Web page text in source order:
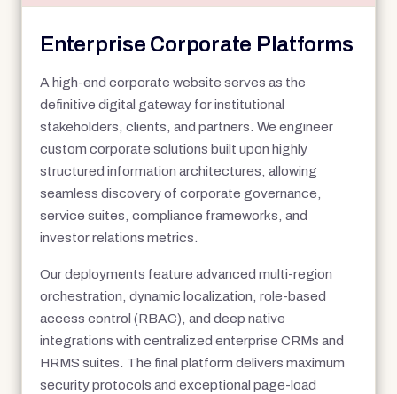
Enterprise Corporate Platforms
A high-end corporate website serves as the
definitive digital gateway for institutional
stakeholders, clients, and partners. We engineer
custom corporate solutions built upon highly
structured information architectures, allowing
seamless discovery of corporate governance,
service suites, compliance frameworks, and
investor relations metrics.
Our deployments feature advanced multi-region
orchestration, dynamic localization, role-based
access control (RBAC), and deep native
integrations with centralized enterprise CRMs and
HRMS suites. The final platform delivers maximum
security protocols and exceptional page-load